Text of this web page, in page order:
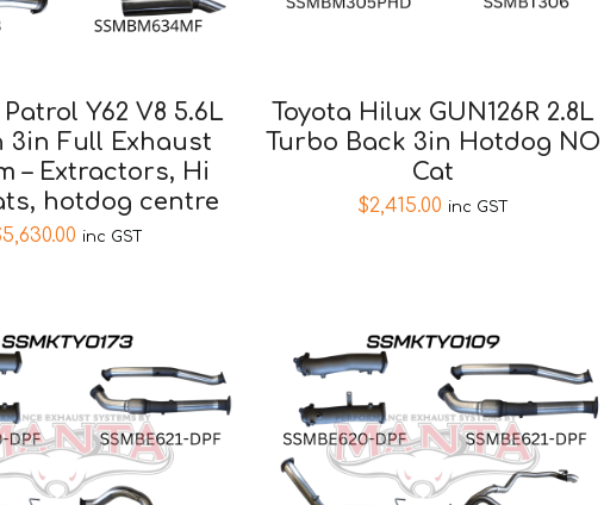
Y62 V8 5.6L
3in Full Exhaust
– Extractors, Hi
hotdog centre
5,630.00 inc GST
Toyota Hilux GUN126R 2.8L
Turbo Back 3in Hotdog NO
Cat
$2,415.00 inc GST